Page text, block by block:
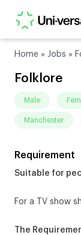
Home » Jobs »
Folklore
male
Manchester
Requirement
Suitable for
For a TV show
The